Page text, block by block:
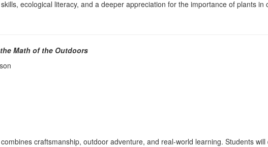
ecological literacy, and a deeper appreciation for the importance of plants in
Math of the Outdoors
craftsmanship, outdoor adventure, and real-world learning. Students